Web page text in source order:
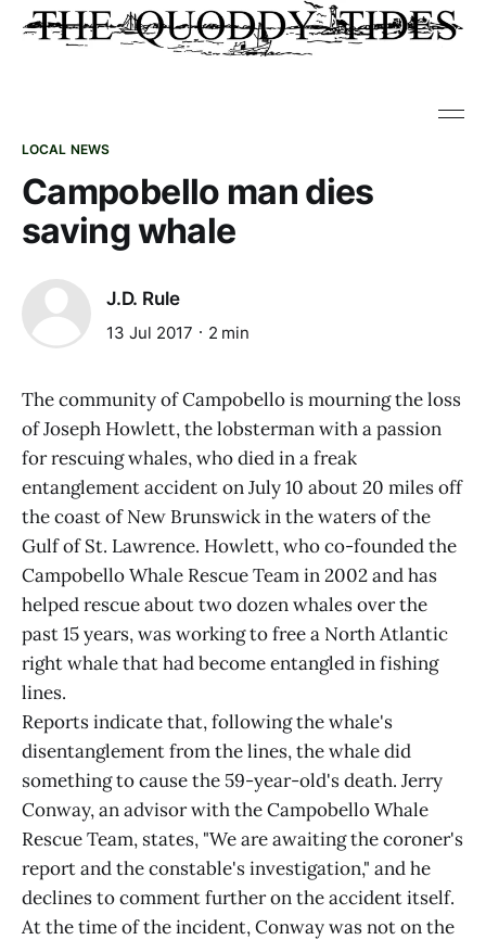
LOCAL NEWS
Campobello man dies
saving whale
J.D. Rule
13 Jul 2017 2 min
The community of Campobello is mourning the loss
of Joseph Howlett, the lobsterman with a passion
for rescuing whales, who died in a freak
entanglement accident on July 10 about 20 miles off
the coast of New Brunswick in the waters of the
Gulf of St. Lawrence. Howlett, who co-founded the
Campobello Whale Rescue Team in 2002 and has
helped rescue about two dozen whales over the
past 15 years, was working to free a North Atlantic
right whale that had become entangled in fishing
lines.
Reports indicate that, following the whale's
disentanglement from the lines, the whale did
something to cause the 59-year-old's death. Jerry
Conway, an advisor with the Campobello Whale
Rescue Team, states, "We are awaiting the coroner's
report and the constable's investigation," and he
declines to comment further on the accident itself.
At the time of the incident, Conway was not on the